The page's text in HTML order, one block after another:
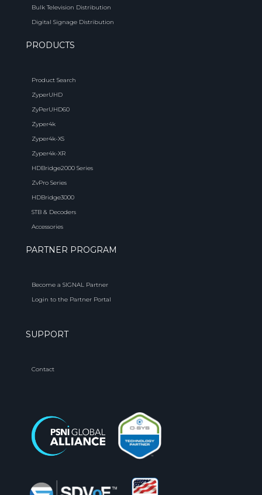
Bulk Television Distribution
Digital Signage Distribution
PRODUCTS
Product Search
ZyperUHD
ZyPerUHD60
Zyper4k
Zyper4k-XS
Zyper4k-XR
HDBridge2000 Series
ZvPro Series
HDBridge3000
STB & Decoders
Accessories
PARTNER PROGRAM
Become a SIGNAL Partner
Login to the Partner Portal
SUPPORT
Contact